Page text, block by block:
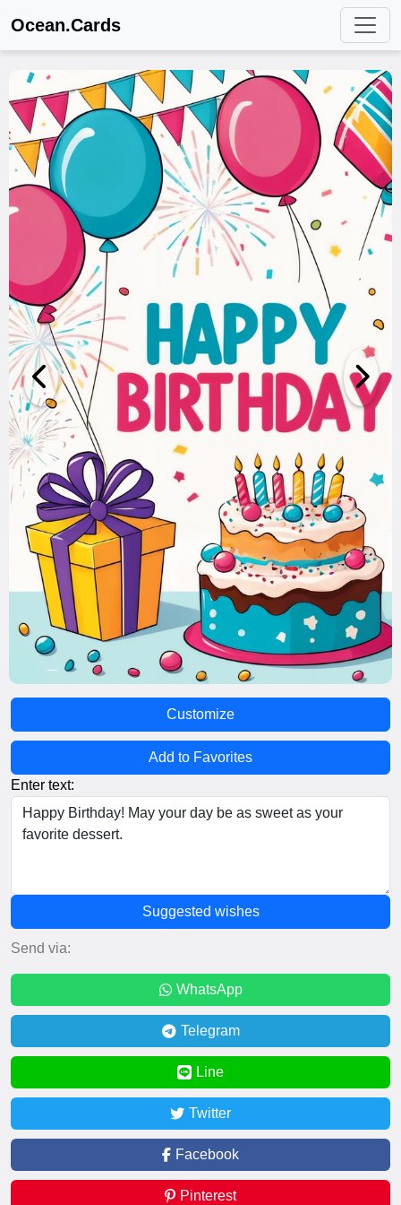
Ocean.Cards
Customize
Add to Favorites
Enter text:
Suggested wishes
Send via:
WhatsApp
Telegram
Line
Twitter
Facebook
Pinterest